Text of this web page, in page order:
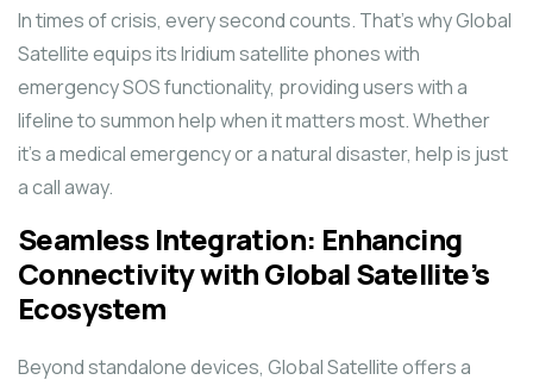
In times of crisis, every second counts. That’s why Global
Satellite equips its Iridium satellite phones with
emergency SOS functionality, providing users with a
lifeline to summon help when it matters most. Whether
it’s a medical emergency or a natural disaster, help is just
a call away.
Seamless Integration: Enhancing
Connectivity with Global Satellite’s
Ecosystem
Beyond standalone devices, Global Satellite offers a